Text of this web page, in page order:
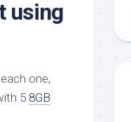
using
one,
5 8GB